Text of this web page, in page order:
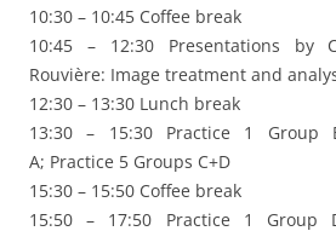
10:30 – 10:45 Coffee break
10:45 – 12:30 Presentations by
Rouvière: Image treatment and
12:30 – 13:30 Lunch break
13:30 – 15:30 Practice 1 Group
A; Practice 5 Groups C+D
15:30 – 15:50 Coffee break
15:50 – 17:50 Practice 1 Group